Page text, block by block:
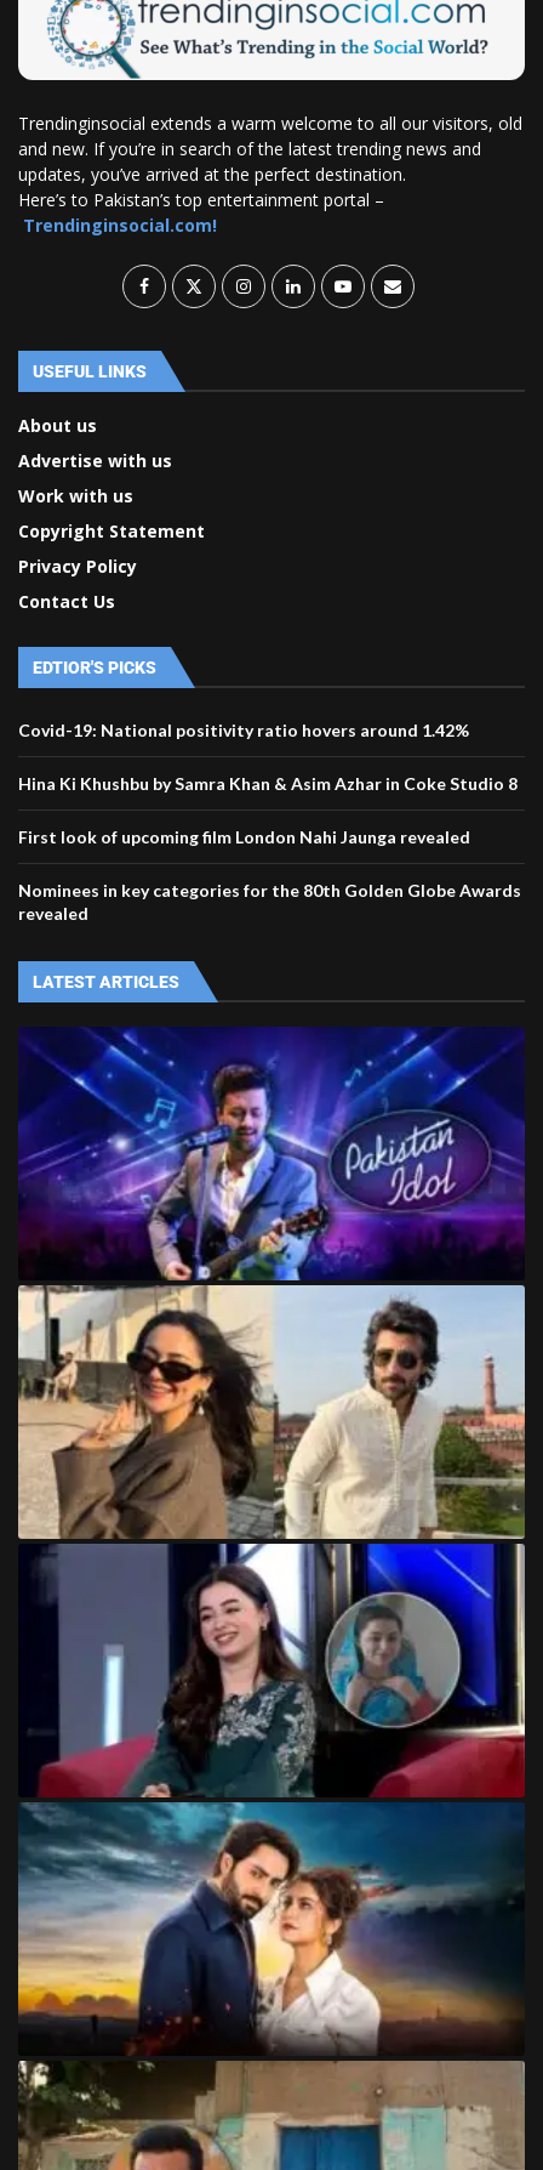
Trendinginsocial extends a warm welcome to all our visitors, old
and new. If you’re in search of the latest trending news and
updates, you’ve arrived at the perfect destination.
Here’s to Pakistan’s top entertainment portal –
Trendinginsocial.com!
USEFUL LINKS
About us
Advertise with us
Work with us
Copyright Statement
Privacy Policy
Contact Us
EDTIOR'S PICKS
Covid-19: National positivity ratio hovers around 1.42%
Hina Ki Khushbu by Samra Khan & Asim Azhar in Coke Studio 8
First look of upcoming film London Nahi Jaunga revealed
Nominees in key categories for the 80th Golden Globe Awards
revealed
LATEST ARTICLES